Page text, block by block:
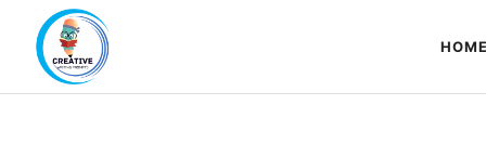
content
HOME